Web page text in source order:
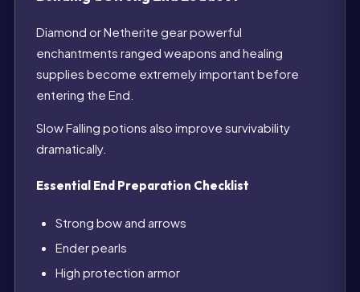
Diamond or Netherite gear powerful
enchantments ranged weapons and healing
supplies become extremely important before
entering the End.
Slow Falling potions also improve survivability
dramatically.
Essential End Preparation Checklist
Strong bow and arrows
Ender pearls
High protection armor